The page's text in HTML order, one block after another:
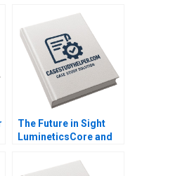
The Future in Sight
LumineticsCore and
AI for Diagnostics